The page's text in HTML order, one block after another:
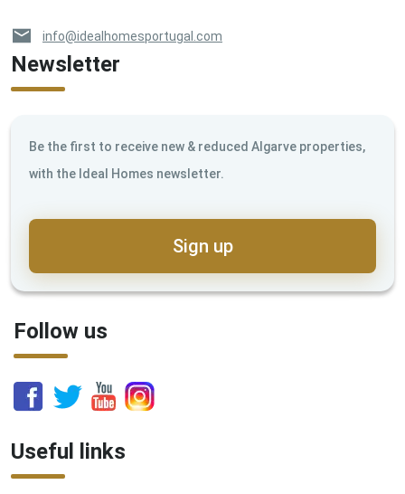
info@idealhomesportugal.com
Newsletter
Be the first to receive new & reduced Algarve properties,
with the Ideal Homes newsletter.
Sign up
Follow us
Useful links